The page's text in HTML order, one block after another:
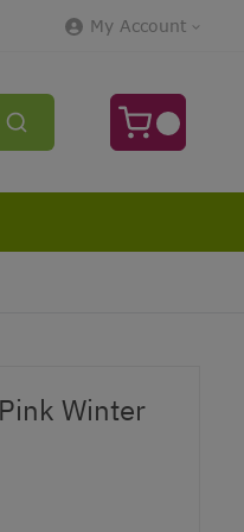
My Account
Winter